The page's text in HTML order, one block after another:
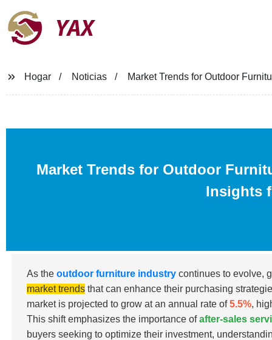
YAX
Hogar Noticias Market Trends for Outdoor
Market Trends for Outdoor
Insights
As theoutdoor furniture industry continues to evolve,
market trends that can enhance their purchasing
market is projected to grow at an annual rate of5.5%,
This shift emphasizes the importance ofafter-sales
buyers seeking to optimize their investment,